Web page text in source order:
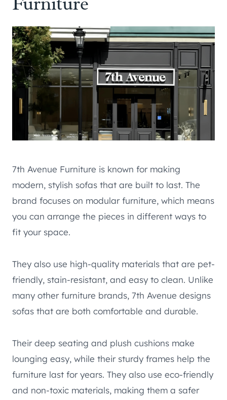
7th Avenue Furniture is known for making
modern, stylish sofas that are built to last. The
brand focuses on modular furniture, which means
you can arrange the pieces in different ways to
fit your space.
They also use high-quality materials that are pet-
friendly, stain-resistant, and easy to clean. Unlike
many other furniture brands, 7th Avenue designs
sofas that are both comfortable and durable.
Their deep seating and plush cushions make
lounging easy, while their sturdy frames help the
furniture last for years. They also use eco-friendly
and non-toxic materials, making them a safer